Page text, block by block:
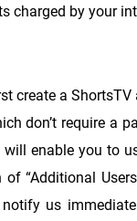
charged by your
create a
don’t require a
enable you to
“Additional
us